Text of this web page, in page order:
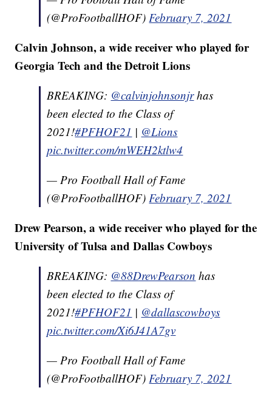
(@ProFootballHOF)February 7, 2021
Calvin Johnson, a wide receiver who played for
Georgia Tech and the Detroit Lions
BREAKING: @calvinjohnsonjrhas
been elected to the Class of
2021!#PFHOF21 | @Lions
pic.twitter.com/mWEH2ktlw4
— Pro Football Hall of Fame
(@ProFootballHOF)February 7, 2021
Drew Pearson, a wide receiver who played for the
University of Tulsa and Dallas Cowboys
BREAKING: @88DrewPearson has
been elected to the Class of
2021!#PFHOF21 | @dallascowboys
pic.twitter.com/Xi6J41A7gv
— Pro Football Hall of Fame
(@ProFootballHOF)February 7, 2021